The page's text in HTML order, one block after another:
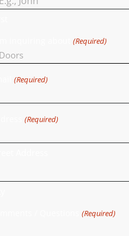
(Required)
(Required)
(Required)
(Required)